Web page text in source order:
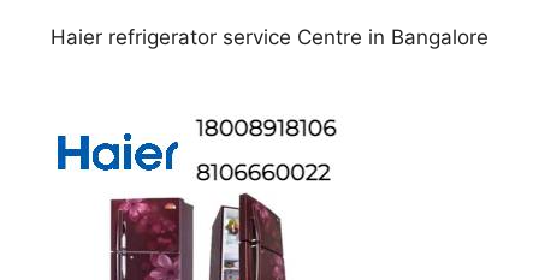
Haier refrigerator service Centre in Bangalore